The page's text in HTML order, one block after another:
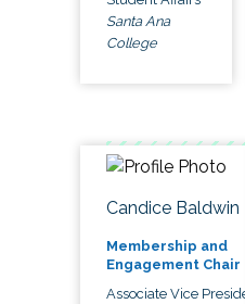
Santa Ana
College
Candice Baldwin
Membership and
Engagement Chair
Associate Vice